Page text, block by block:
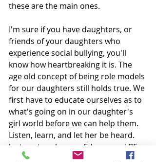
these are the main ones.
I'm sure if you have daughters, or
friends of your daughters who
experience social bullying, you'll
know how heartbreaking it is. The
age old concept of being role models
for our daughters still holds true. We
first have to educate ourselves as to
what's going on in our daughter's
girl world before we can help them.
Listen, learn, and let her be heard.
Just nurture her confidence and BE
THERE.